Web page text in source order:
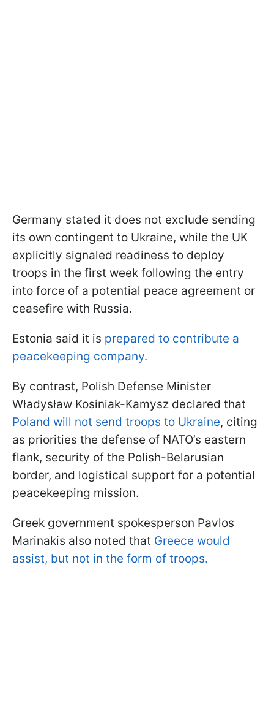
Germany stated it does not exclude sending
its own contingent to Ukraine, while the UK
explicitly signaled readiness to deploy
troops in the first week following the entry
into force of a potential peace agreement or
ceasefire with Russia.
Estonia said it is prepared to contribute a
peacekeeping company.
By contrast, Polish Defense Minister
Władysław Kosiniak-Kamysz declared that
Poland will not send troops to Ukraine, citing
as priorities the defense of NATO’s eastern
flank, security of the Polish-Belarusian
border, and logistical support for a potential
peacekeeping mission.
Greek government spokesperson Pavlos
Marinakis also noted that Greece would
assist, but not in the form of troops.